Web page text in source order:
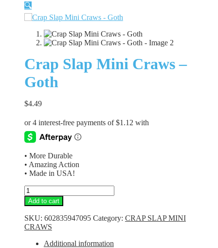
🔍
Crap Slap Mini Craws –
Goth
$4.49
• More Durable
• Amazing Action
• Made in USA!
Crap
Slap
Mini
Craws
-
Goth
quantity
Add to cart
SKU: 602835947095 Category: CRAP SLAP MINI
CRAWS
Additional information